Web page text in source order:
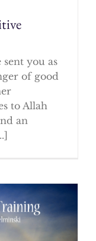
you as
of good
to Allah
an